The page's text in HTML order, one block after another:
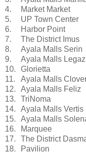
4.
Market Market
5.
UP Town Center
6.
Harbor Point
7.
The District Imus
8.
Ayala Malls Serin
9.
Ayala Malls
10.
Glorietta
11.
Ayala Malls
12.
Ayala Malls Feliz
13.
TriNoma
14.
Ayala Malls Vertis
15.
Ayala Malls
16.
Marquee
17.
The District
18.
Pavilion